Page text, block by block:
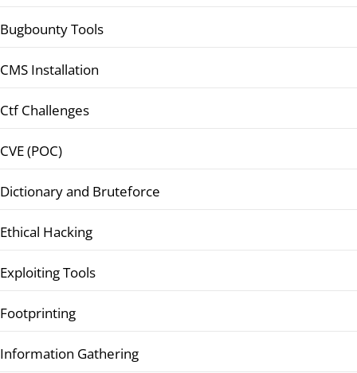
Bugbounty Tools
CMS Installation
Ctf Challenges
CVE (POC)
Dictionary and Bruteforce
Ethical Hacking
Exploiting Tools
Footprinting
Information Gathering